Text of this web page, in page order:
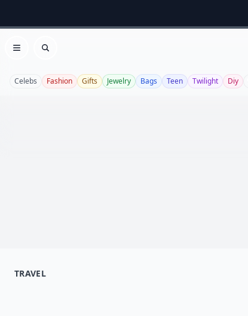
Open menu
Search
Celebs Fashion Gifts Jewelry Bags Teen Twilight Diy
TRAVEL